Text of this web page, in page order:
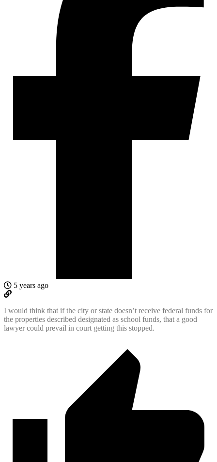
5 years ago
I would think that if the city or state doesn’t receive federal funds for
the properties described designated as school funds, that a good
lawyer could prevail in court getting this stopped.